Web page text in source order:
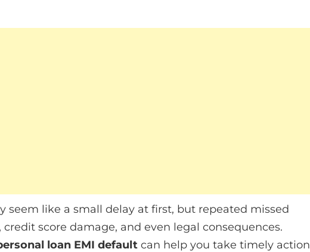
seem like a small delay at first, but repeated missed
score damage, and even legal consequences.
loan EMI default can help you take timely action